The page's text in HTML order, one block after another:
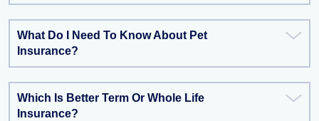
What Do I Need To Know About Pet
Insurance?
Which Is Better Term Or Whole Life
Insurance?